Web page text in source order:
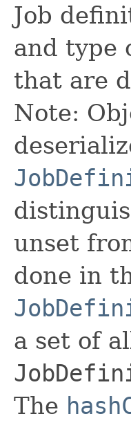
Job
and type
that are
Note:
unset
done in
a set of
The